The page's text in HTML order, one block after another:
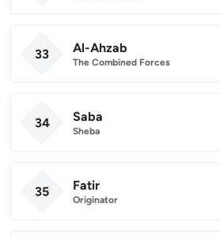
33 Al-Ahzab
The Combined Forces
34 Saba
Sheba
35 Fatir
Originator